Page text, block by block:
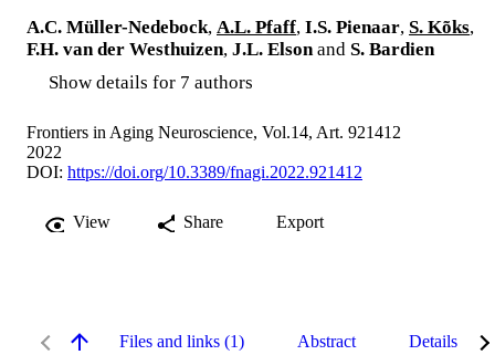
A.C. Müller-Nedebock, A.L. Pfaff, I.S. Pienaar, S. Kõks,
F.H. van der Westhuizen, J.L. Elsonand S. Bardien
Show details for 7 authors
Frontiers in Aging Neuroscience, Vol.14, Art. 921412
2022
DOI: https://doi.org/10.3389/fnagi.2022.921412
View Share Export
Files and links (1) Abstract Details